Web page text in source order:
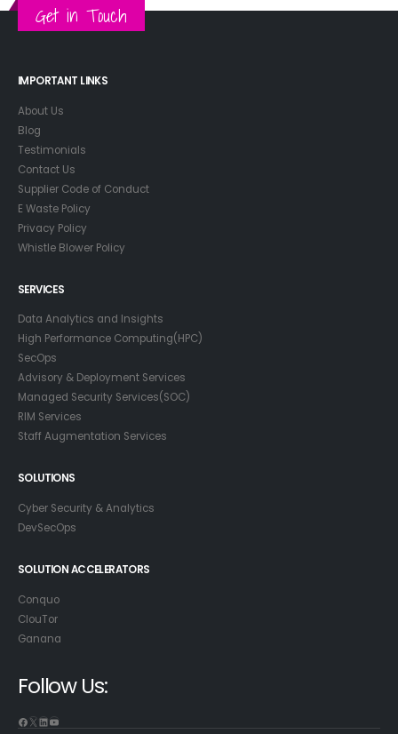
Get in Touch
IMPORTANT LINKS
About Us
Blog
Testimonials
Contact Us
Supplier Code of Conduct
E Waste Policy
Privacy Policy
Whistle Blower Policy
SERVICES
Data Analytics and Insights
High Performance Computing(HPC)
SecOps
Advisory & Deployment Services
Managed Security Services(SOC)
RIM Services
Staff Augmentation Services
SOLUTIONS
Cyber Security & Analytics
DevSecOps
SOLUTION ACCELERATORS
Conquo
ClouTor
Ganana
Follow Us:
Facebook
X LinkedIn
YouTube